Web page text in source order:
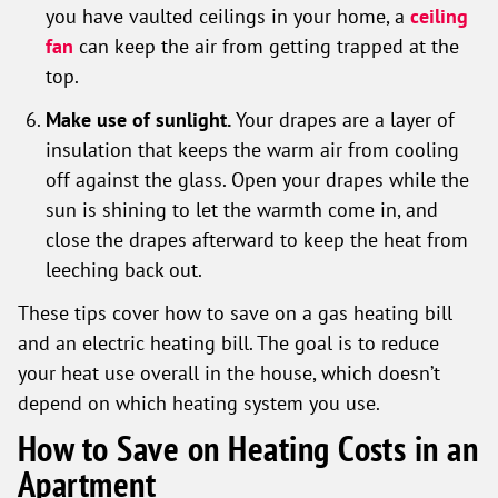
you have vaulted ceilings in your home, a ceiling
fan can keep the air from getting trapped at the
top.
Make use of sunlight.Your drapes are a layer of
insulation that keeps the warm air from cooling
off against the glass. Open your drapes while the
sun is shining to let the warmth come in, and
close the drapes afterward to keep the heat from
leeching back out.
These tips cover how to save on a gas heating bill
and an electric heating bill. The goal is to reduce
your heat use overall in the house, which doesn’t
depend on which heating system you use.
How to Save on Heating Costs in an
Apartment